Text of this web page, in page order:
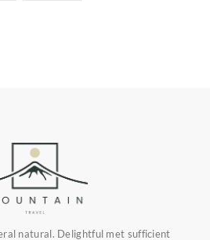
natural. Delightful met sufficient